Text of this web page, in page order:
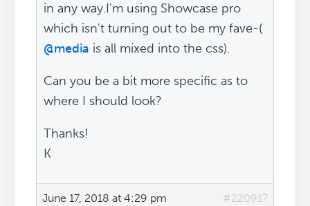
in any way.I'm using Showcase pro
which isn't turning out to be my fave-(
@media is all mixed into the css).
Can you be a bit more specific as to
where I should look?
Thanks!
K
June 17, 2018 at 4:29 pm #220917